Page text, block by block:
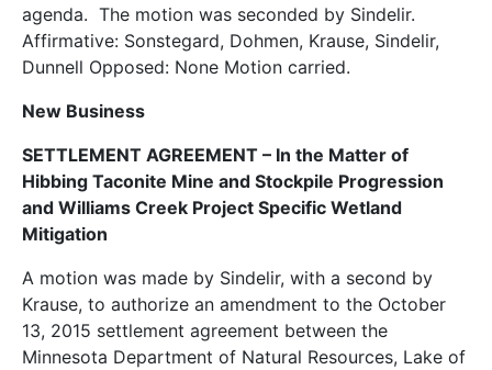
agenda. The motion was seconded by Sindelir.
Affirmative: Sonstegard, Dohmen, Krause, Sindelir,
Dunnell Opposed: None Motion carried.
New Business
SETTLEMENT AGREEMENT – In the Matter of
Hibbing Taconite Mine and Stockpile Progression
and Williams Creek Project Specific Wetland
Mitigation
A motion was made by Sindelir, with a second by
Krause, to authorize an amendment to the October
13, 2015 settlement agreement between the
Minnesota Department of Natural Resources, Lake of